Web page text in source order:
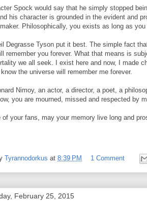
Spock would say that he simply stopped
his character is grounded in the evident and
Philosophically, you exists as long as you
Degrasse Tyson put it best. The simple fact
remember you forever. What that means is
we all seek. I exist here and now, I made
the universe will remember me forever.
Nimoy, an actor, a director, a poet, a
you are mourned, missed and respected by
of your fans, may your memory live long and
Tyrannodorkus at 8:39 PM 1 Comment
February 25, 2015